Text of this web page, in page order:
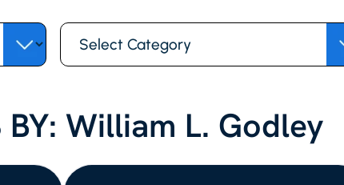
Categories
BY: William L. Godley